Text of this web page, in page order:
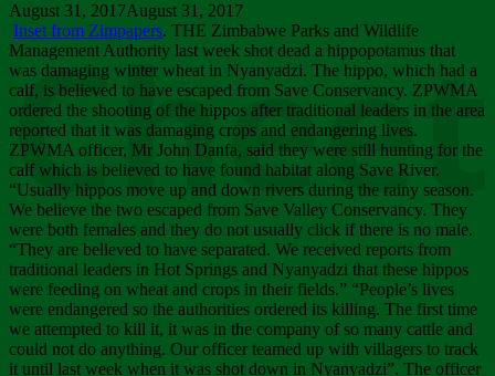
August 31, 2017August 31, 2017
Inset from Zimpapers. THE Zimbabwe Parks and Wildlife
Management Authority last week shot dead a hippopotamus that
was damaging winter wheat in Nyanyadzi. The hippo, which had a
calf, is believed to have escaped from Save Conservancy. ZPWMA
ordered the shooting of the hippos after traditional leaders in the area
reported that it was damaging crops and endangering lives.
ZPWMA officer, Mr John Danfa, said they were still hunting for the
calf which is believed to have found habitat along Save River.
“Usually hippos move up and down rivers during the rainy season.
We believe the two escaped from Save Valley Conservancy. They
were both females and they do not usually click if there is no male.
“They are believed to have separated. We received reports from
traditional leaders in Hot Springs and Nyanyadzi that these hippos
were feeding on wheat and crops in their fields.” “People’s lives
were endangered so the authorities ordered its killing. The first time
we attempted to kill it, it was in the company of so many cattle and
could not do anything. Our officer teamed up with villagers to track
it until last week when it was shot down in Nyanyadzi”. The officer